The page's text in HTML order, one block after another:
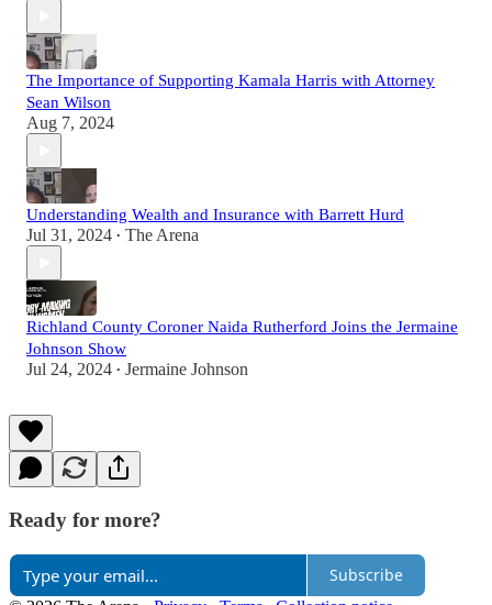
The Importance of Supporting Kamala Harris with Attorney
Sean Wilson
Aug 7, 2024
Understanding Wealth and Insurance with Barrett Hurd
Jul 31, 2024 • The Arena
Richland County Coroner Naida Rutherford Joins the Jermaine
Johnson Show
Jul 24, 2024 • Jermaine Johnson
Ready for more?
Subscribe